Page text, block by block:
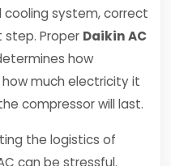
cooling system, correct
step. Proper Daikin AC
how
much electricity it
compressor will last.
the logistics of
can be stressful.